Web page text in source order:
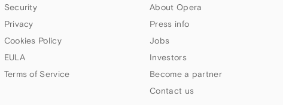
Security
Privacy
Cookies Policy
EULA
Terms of Service
About Opera
Press info
Jobs
Investors
Become a partner
Contact us